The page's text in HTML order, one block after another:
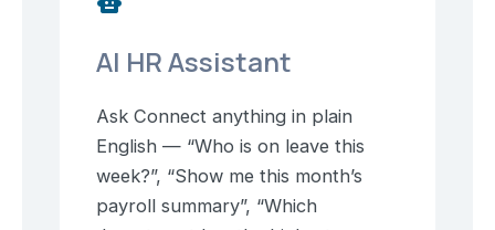
AI HR Assistant
Ask Connect anything in plain
English — “Who is on leave this
week?”, “Show me this month’s
payroll summary”, “Which